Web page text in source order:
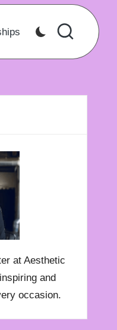
at Aesthetic
and
occasion.